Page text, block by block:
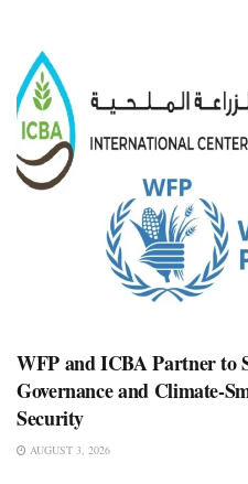
WFP and ICBA Partner to
Governance and Climate-
Security
AUGUST 3, 2026